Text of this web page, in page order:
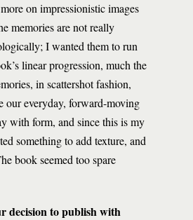
on impressionistic images
memories are not really
I wanted them to run
linear progression, much the
in scattershot fashion,
our everyday, forward-moving
with form, and since this is my
something to add texture, and
book seemed too spare
decision to publish with